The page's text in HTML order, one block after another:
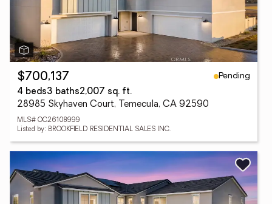
$700,137
Pending
4 beds3 baths2,007 sq. ft.
28985 Skyhaven Court, Temecula, CA 92590
MLS# OC26108999
Listed by: BROOKFIELD RESIDENTIAL SALES INC.